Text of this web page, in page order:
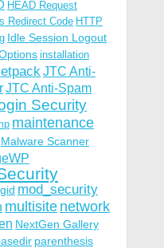
HEAD Request
Redirect Code HTTP
Idle Session Logout
installation
JTC Anti-
JTC Anti-Spam
Security
maintenance
Malware Scanner
mod_security
multisite network
NextGen Gallery
parenthesis